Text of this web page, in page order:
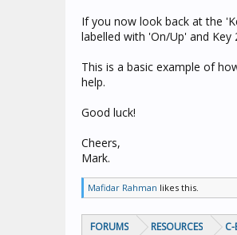
If you now look back at the
labelled with 'On/Up' and
This is a basic example of
help.
Good luck!
Cheers,
Mark.
Mafidar Rahman likes this.
FORUMS RESOURCES